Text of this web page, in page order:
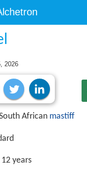
2026
African mastiff
12 years